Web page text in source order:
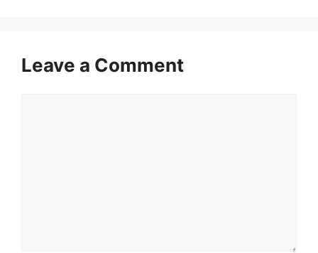
Leave a Comment